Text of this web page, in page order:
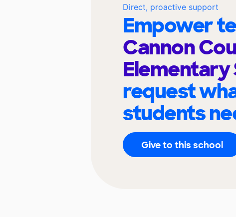
Direct, proactive support
Empower
Cannon
Elementary
request
students
Give to this school